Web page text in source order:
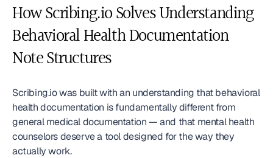
How Scribing.io Solves Understanding
Behavioral Health Documentation
Note Structures
Scribing.io was built with an understanding that behavioral
health documentation is fundamentally different from
general medical documentation — and that mental health
counselors deserve a tool designed for the way they
actually work.